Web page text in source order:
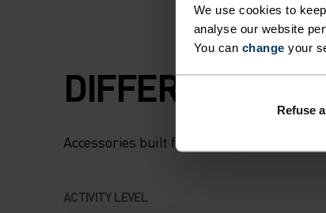
We use cookies to
analyse our website
You can change your
Refuse
DIFFERENCE-
Accessories built for making the most of
ACTIVITY LEVEL